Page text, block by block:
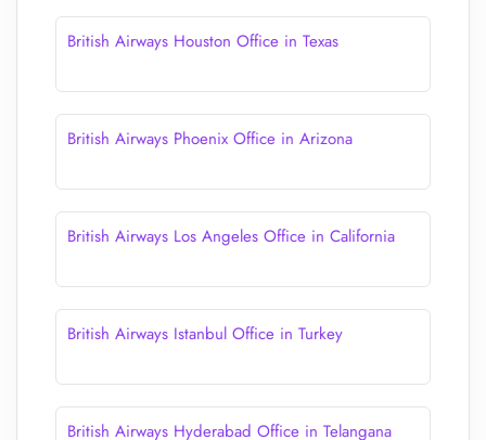
British Airways Houston Office in Texas
British Airways Phoenix Office in Arizona
British Airways Los Angeles Office in California
British Airways Istanbul Office in Turkey
British Airways Hyderabad Office in Telangana